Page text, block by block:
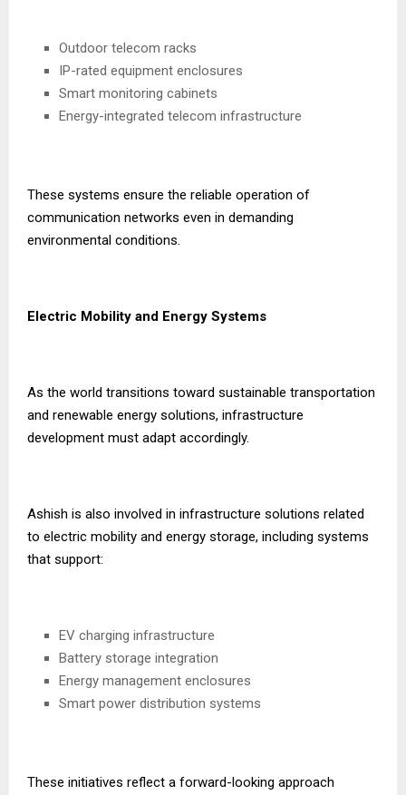
Outdoor telecom racks
IP-rated equipment enclosures
Smart monitoring cabinets
Energy-integrated telecom infrastructure
These systems ensure the reliable operation of
communication networks even in demanding
environmental conditions.
Electric Mobility and Energy Systems
As the world transitions toward sustainable transportation
and renewable energy solutions, infrastructure
development must adapt accordingly.
Ashish is also involved in infrastructure solutions related
to electric mobility and energy storage, including systems
that support:
EV charging infrastructure
Battery storage integration
Energy management enclosures
Smart power distribution systems
These initiatives reflect a forward-looking approach